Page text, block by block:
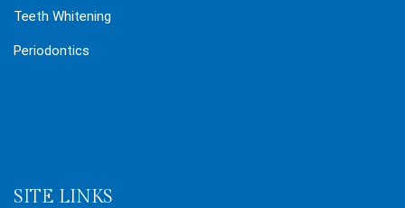
Teeth Whitening
Periodontics
SITE LINKS